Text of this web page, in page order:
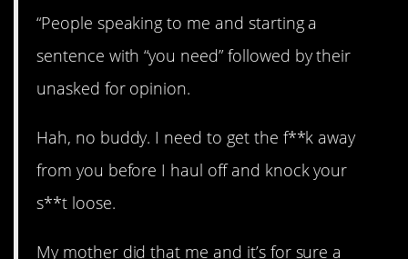
“People speaking to me and starting a
sentence with “you need” followed by their
unasked for opinion.
Hah, no buddy. I need to get the f**k away
from you before I haul off and knock your
s**t loose.
My mother did that me and it’s for sure a